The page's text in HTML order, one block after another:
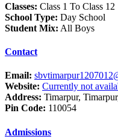
Classes: Class 1 To Class 12
School Type: Day School
Student Mix: All Boys
Contact
Email:
Website: Currently not
Address: Timarpur,
Pin Code: 110054
Admissions